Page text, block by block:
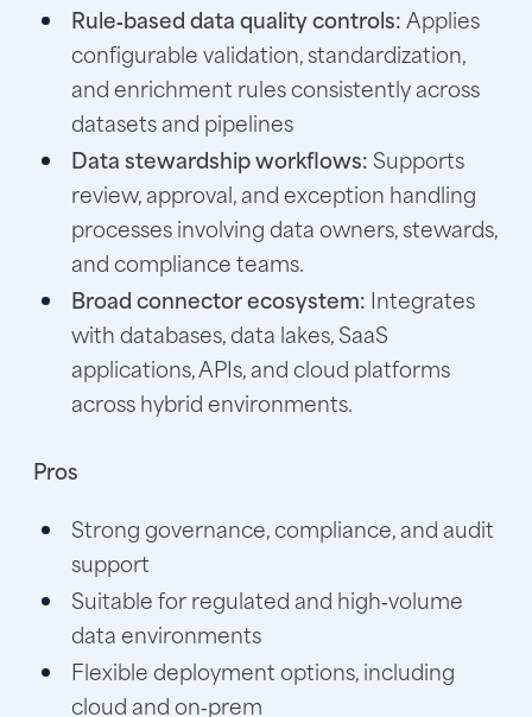
Rule‑based data quality controls:Applies
configurable validation, standardization,
and enrichment rules consistently across
datasets and pipelines
Data stewardship workflows:Supports
review, approval, and exception handling
processes involving data owners, stewards,
and compliance teams.
Broad connector ecosystem: Integrates
with databases, data lakes, SaaS
applications, APIs, and cloud platforms
across hybrid environments.
Pros
Strong governance, compliance, and audit
support
Suitable for regulated and high‑volume
data environments
Flexible deployment options, including
cloud and on‑prem